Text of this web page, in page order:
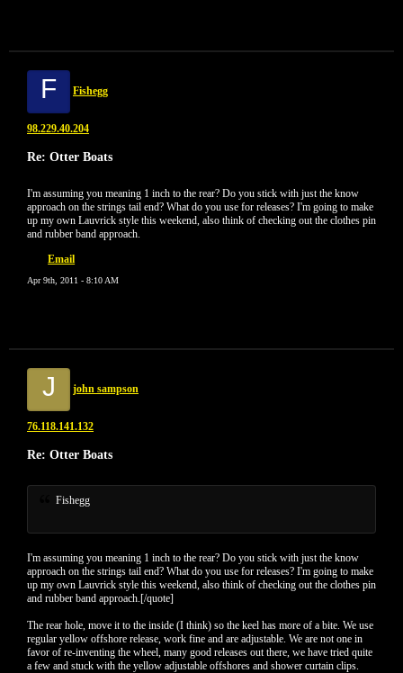
F Fishegg
98.229.40.204
Re: Otter Boats
I'm assuming you meaning 1 inch to the rear? Do you stick with just the know
approach on the strings tail end? What do you use for releases? I'm going to make
up my own Lauvrick style this weekend, also think of checking out the clothes pin
and rubber band approach.
Email
Apr 9th, 2011 - 8:10 AM
J john sampson
76.118.141.132
Re: Otter Boats
Fishegg
I'm assuming you meaning 1 inch to the rear? Do you stick with just the know
approach on the strings tail end? What do you use for releases? I'm going to make
up my own Lauvrick style this weekend, also think of checking out the clothes pin
and rubber band approach.[/quote]
The rear hole, move it to the inside (I think) so the keel has more of a bite. We use
regular yellow offshore release, work fine and are adjustable. We are not one in
favor of re-inventing the wheel, many good releases out there, we have tried quite
a few and stuck with the yellow adjustable offshores and shower curtain clips.